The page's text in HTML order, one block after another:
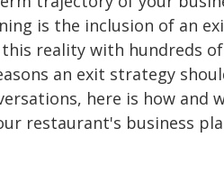
is the inclusion of an
reality with hundreds
an exit strategy
here is how and
restaurant's business